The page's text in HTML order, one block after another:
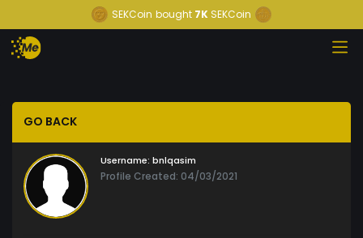
SEKCoin bought 7K SEKCoin
GO BACK
Username: bnlqasim
Profile Created: 04/03/2021